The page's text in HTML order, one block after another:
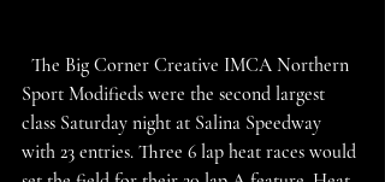
The Big Corner Creative IMCA Northern
Sport Modifieds were the second largest
class Saturday night at Salina Speedway
with 23 entries. Three 6 lap heat races would